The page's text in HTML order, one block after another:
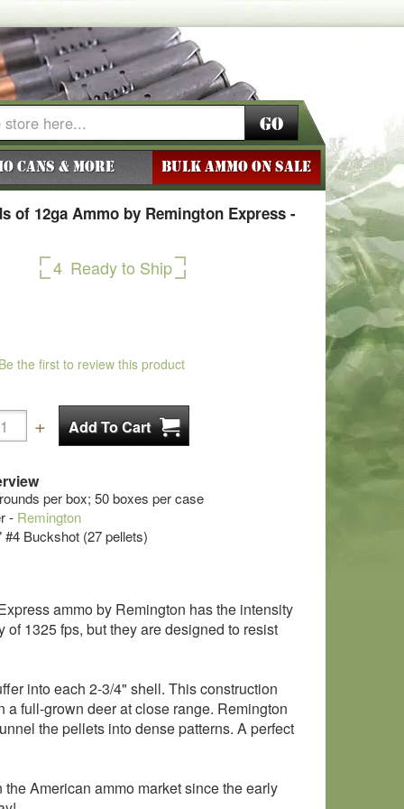
Go
Cans & More BULK AMMO ON SALE
of 12ga Ammo by Remington Express -
4 Ready to Ship
the first to review this product
per box; 50 boxes per case
- Remington
#4 Buckshot (27 pellets)
ammo by Remington has the intensity
1325 fps, but they are designed to resist
into each 2-3/4" shell. This construction
full-grown deer at close range. Remington
the pellets into dense patterns. A perfect
American ammo market since the early